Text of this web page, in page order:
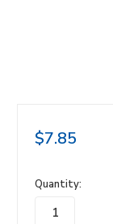
$7.85
in
stock
Quantity: